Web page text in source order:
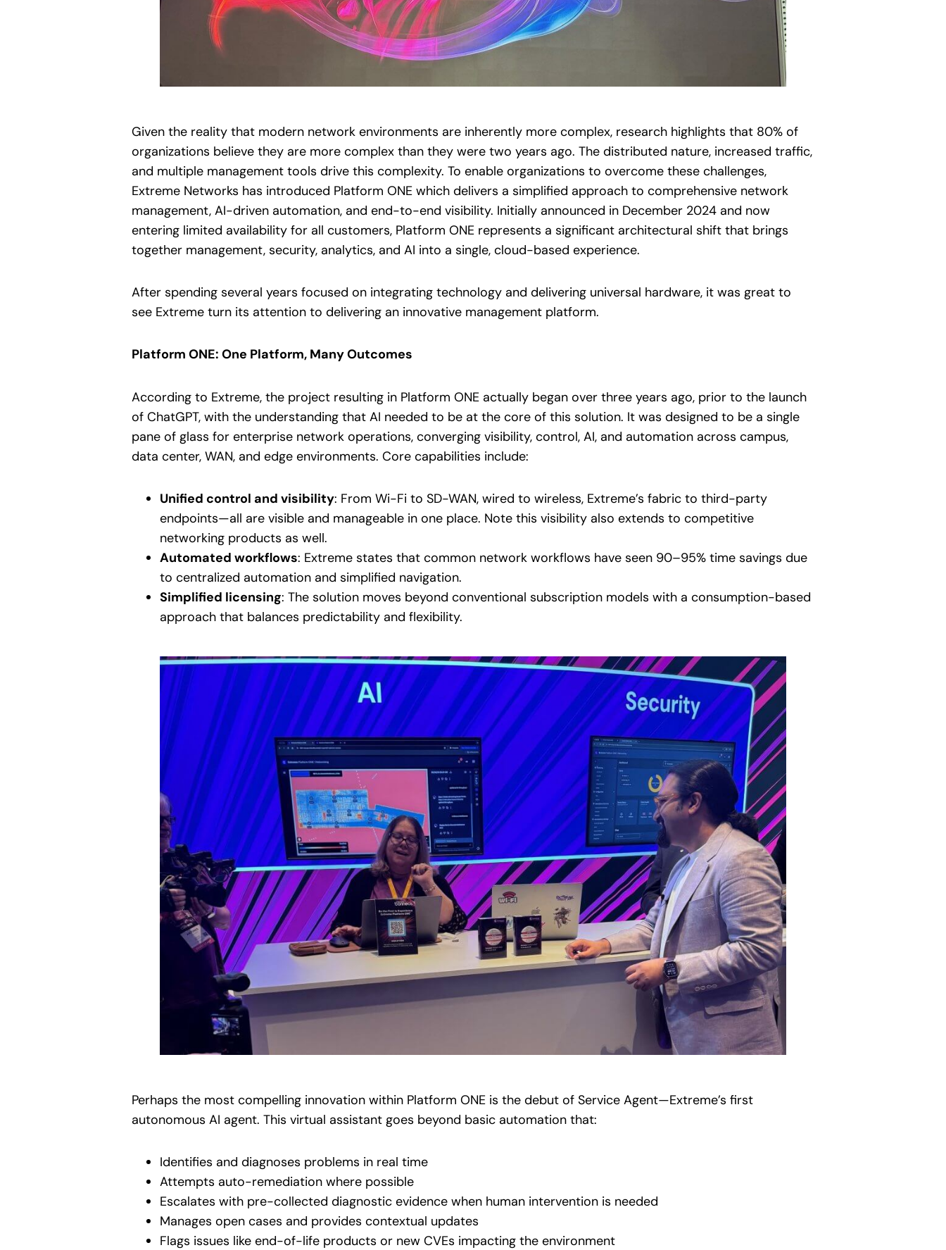
Given the reality that modern network environments are inherently more complex, research highlights that 80% of
organizations believe they are more complex than they were two years ago. The distributed nature, increased traffic,
and multiple management tools drive this complexity. To enable organizations to overcome these challenges,
Extreme Networks has introduced Platform ONE which delivers a simplified approach to comprehensive network
management, AI-driven automation, and end-to-end visibility. Initially announced in December 2024 and now
entering limited availability for all customers, Platform ONE represents a significant architectural shift that brings
together management, security, analytics, and AI into a single, cloud-based experience.
After spending several years focused on integrating technology and delivering universal hardware, it was great to
see Extreme turn its attention to delivering an innovative management platform.
Platform ONE: One Platform, Many Outcomes
According to Extreme, the project resulting in Platform ONE actually began over three years ago, prior to the launch
of ChatGPT, with the understanding that AI needed to be at the core of this solution. It was designed to be a single
pane of glass for enterprise network operations, converging visibility, control, AI, and automation across campus,
data center, WAN, and edge environments. Core capabilities include:
Unified control and visibility: From Wi-Fi to SD-WAN, wired to wireless, Extreme’s fabric to third-party
endpoints—all are visible and manageable in one place. Note this visibility also extends to competitive
networking products as well.
Automated workflows: Extreme states that common network workflows have seen 90–95% time savings due
to centralized automation and simplified navigation.
Simplified licensing: The solution moves beyond conventional subscription models with a consumption-based
approach that balances predictability and flexibility.
Perhaps the most compelling innovation within Platform ONE is the debut of Service Agent—Extreme’s first
autonomous AI agent. This virtual assistant goes beyond basic automation that:
Identifies and diagnoses problems in real time
Attempts auto-remediation where possible
Escalates with pre-collected diagnostic evidence when human intervention is needed
Manages open cases and provides contextual updates
Flags issues like end-of-life products or new CVEs impacting the environment